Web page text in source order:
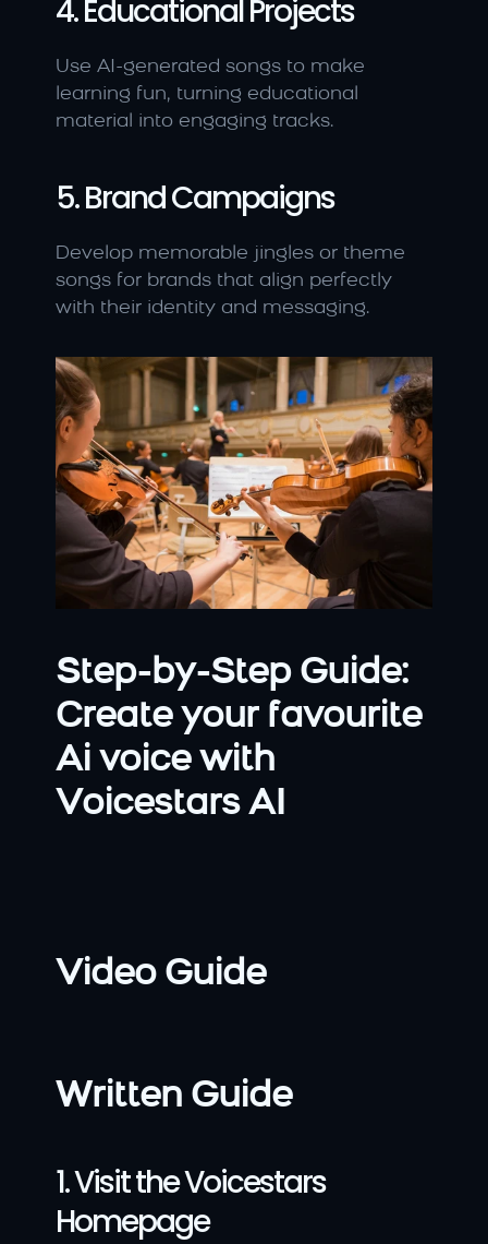
4. Educational Projects
Use AI-generated songs to make
learning fun, turning educational
material into engaging tracks.
5. Brand Campaigns
Develop memorable jingles or theme
songs for brands that align perfectly
with their identity and messaging.
Step-by-Step Guide:
Create your favourite
Ai voice with
Voicestars AI
Video Guide
Written Guide
1. Visit the Voicestars
Homepage